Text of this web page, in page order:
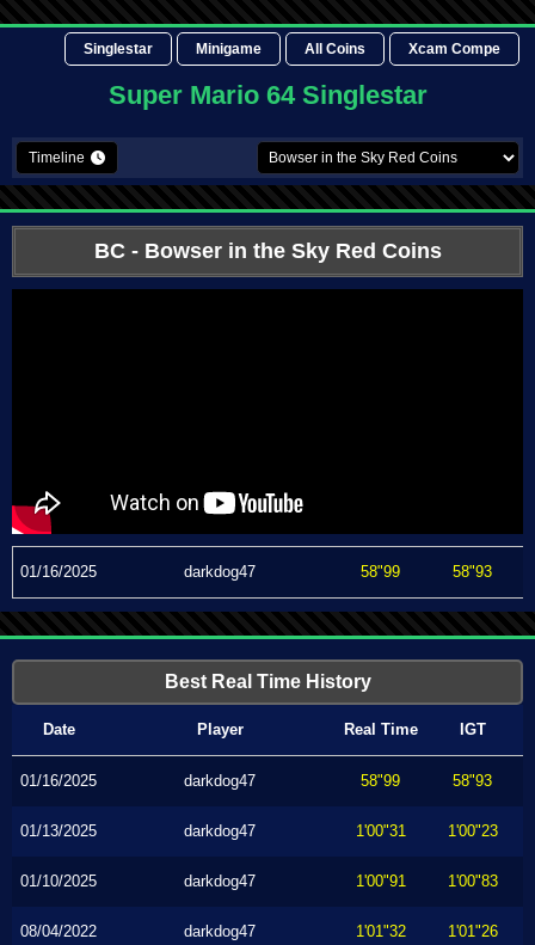
Singlestar Minigame All Coins Xcam Compe
Super Mario 64 Singlestar
Timeline
BC- Bowser in the Sky Red Coins
01/16/2025 darkdog47 58"99 58"93
Best Real Time History
Date Player Real Time IGT
01/16/2025 darkdog47 58"99 58"93
01/13/2025 darkdog47 1'00"31 1'00"23
01/10/2025 darkdog47 1'00"91 1'00"83
08/04/2022 darkdog47 1'01"32 1'01"26